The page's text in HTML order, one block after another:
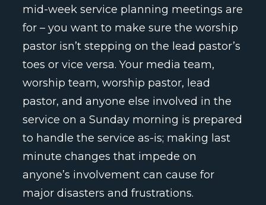
mid-week service planning meetings are
for – you want to make sure the worship
pastor isn’t stepping on the lead pastor’s
toes or vice versa. Your media team,
worship team, worship pastor, lead
pastor, and anyone else involved in the
service on a Sunday morning is prepared
to handle the service as-is; making last
minute changes that impede on
anyone’s involvement can cause for
major disasters and frustrations.